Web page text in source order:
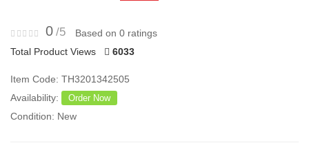
0 /5
Based on 0 ratings
Total Product Views
6033
Item Code: TH3201342505
Availability:
Order Now
Condition: New